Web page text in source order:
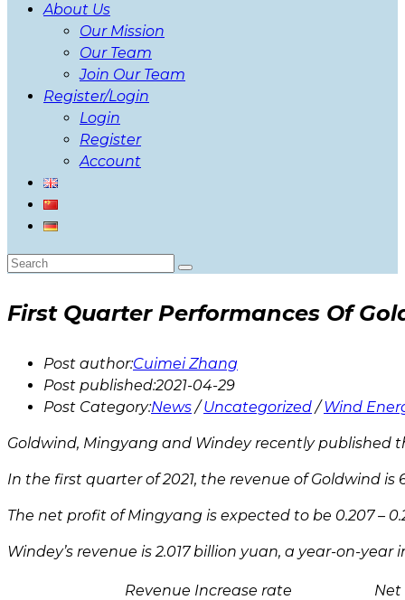
About Us
Our Mission
Our Team
Join Our Team
Register/Login
Login
Register
Account
First Quarter Performances Of
Post author:Cuimei Zhang
Post published:2021-04-29
Post Category:News / Uncategorized / Wind
Goldwind, Mingyang and Windey recently published
In the first quarter of 2021, the revenue of Goldwind is
The net profit of Mingyang is expected to be 0.207 –
Windey’s revenue is 2.017 billion yuan, a year-on-
Revenue Increase rate